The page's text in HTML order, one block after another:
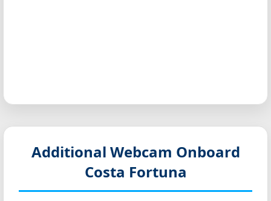
Additional Webcam Onboard
Costa Fortuna